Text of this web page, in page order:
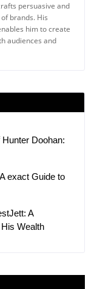
persuasive and
brands. His
him to create
audiences and
Doohan:
exact Guide to
A
Wealth